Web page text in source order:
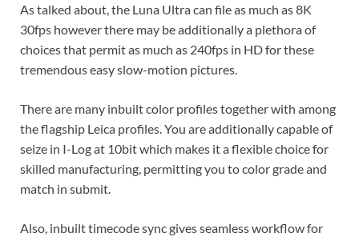
As talked about, the Luna Ultra can file as much as 8K
30fps however there may be additionally a plethora of
choices that permit as much as 240fps in HD for these
tremendous easy slow-motion pictures.
There are many inbuilt color profiles together with among
the flagship Leica profiles. You are additionally capable of
seize in I-Log at 10bit which makes it a flexible choice for
skilled manufacturing, permitting you to color grade and
match in submit.
Also, inbuilt timecode sync gives seamless workflow for